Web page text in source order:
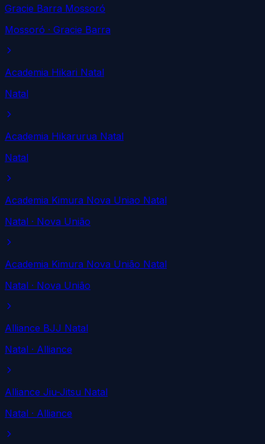
Gracie Barra Mossoró
Mossoró · Gracie Barra
Academia Hikari Natal
Natal
Academia Hikarurua Natal
Natal
Academia Kimura Nova Uniao Natal
Natal · Nova União
Academia Kimura Nova União Natal
Natal · Nova União
Alliance BJJ Natal
Natal · Alliance
Alliance Jiu-Jitsu Natal
Natal · Alliance